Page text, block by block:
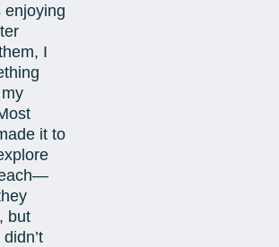
enjoying
I
it to
but